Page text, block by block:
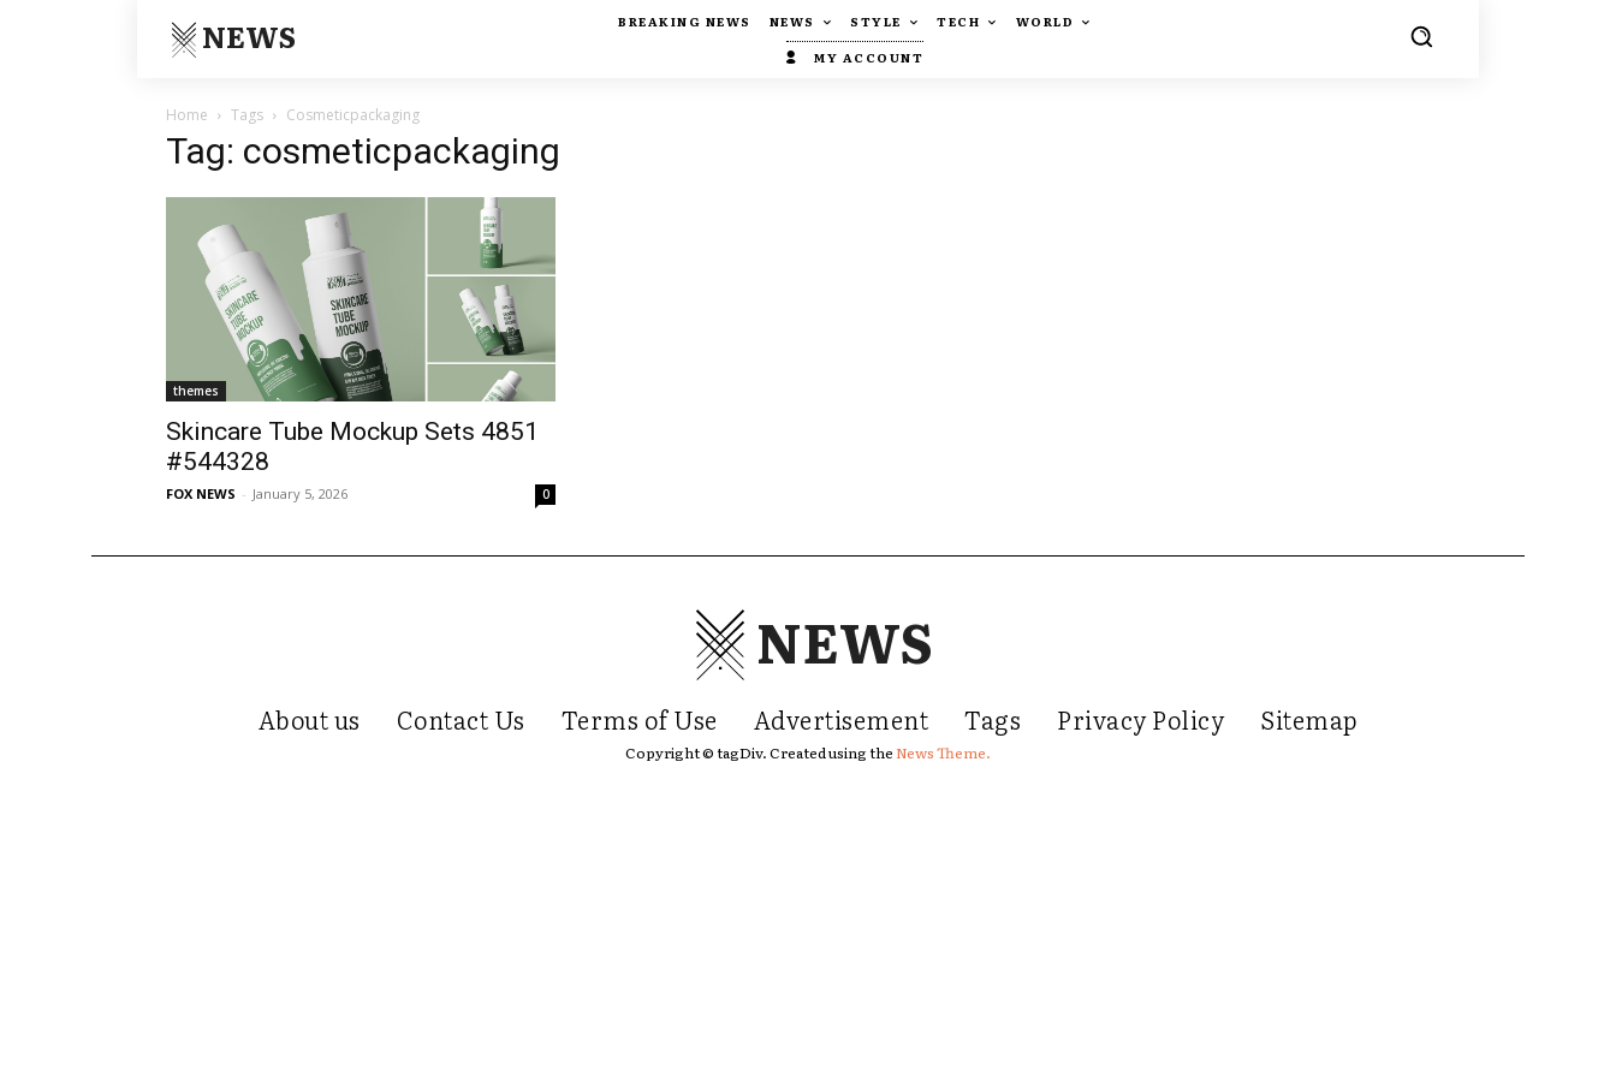
NEWS BREAKING NEWS NEWS STYLE TECH
WORLD
MY ACCOUNT
Home Tags Cosmeticpackaging
Tag: cosmeticpackaging
themes
Skincare Tube Mockup Sets 4851
#544328
FOX NEWS - January 5, 2026 0
NEWS
About us Contact Us Terms of Use Advertisement Tags Privacy Policy Sitemap
Copyright © tagDiv. Created using theNews Theme.